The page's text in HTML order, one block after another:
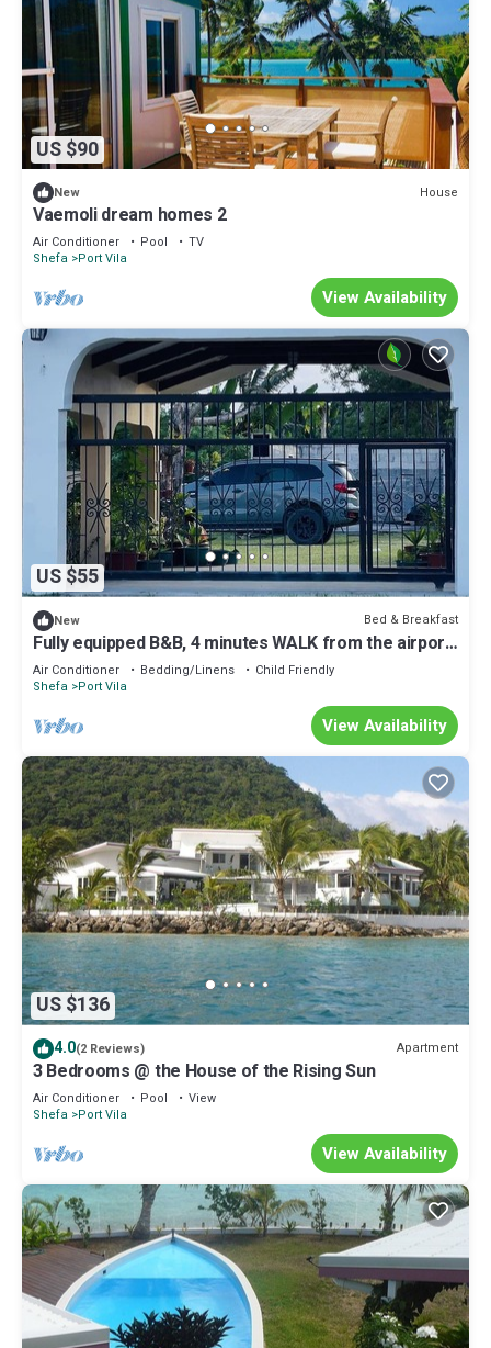
US $90
New House
Vaemoli dream homes 2
Air Conditioner Pool
TV
Shefa Port Vila
View Availability
US $55
New Bed & Breakfast
Fully equipped B&B, 4 minutes WALK from the airport
& 7 minutes drive to town!
Air Conditioner Bedding/Linens
Child Friendly
Shefa Port Vila
View Availability
US $136
4.0(2 Reviews) Apartment
3 Bedrooms @ the House of the Rising Sun
Air Conditioner Pool
View
Shefa Port Vila
View Availability